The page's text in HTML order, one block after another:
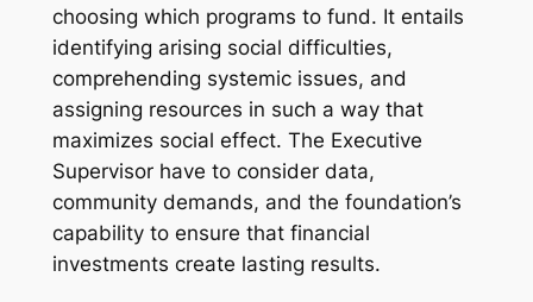
choosing which programs to fund. It entails
identifying arising social difficulties,
comprehending systemic issues, and
assigning resources in such a way that
maximizes social effect. The Executive
Supervisor have to consider data,
community demands, and the foundation’s
capability to ensure that financial
investments create lasting results.